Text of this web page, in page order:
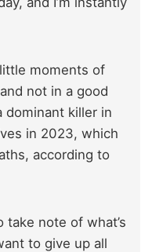
moments of
not in a good
dominant killer in
in 2023, which
according to
take note of what’s
to give up all